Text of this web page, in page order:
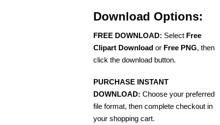
Download Options:
FREE DOWNLOAD: Select Free
Clipart Download or Free PNG, then
click the download button.
PURCHASE INSTANT
DOWNLOAD: Choose your preferred
file format, then complete checkout in
your shopping cart.